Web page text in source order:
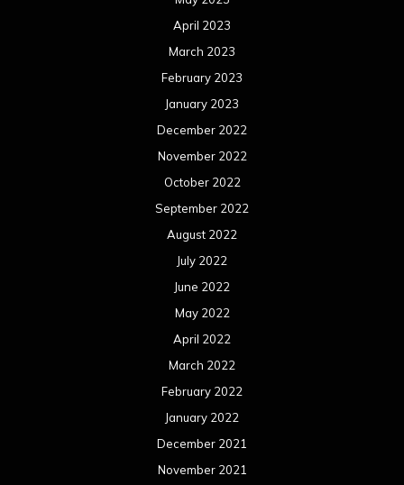
April 2023
March 2023
February 2023
January 2023
December 2022
November 2022
October 2022
September 2022
August 2022
July 2022
June 2022
May 2022
April 2022
March 2022
February 2022
January 2022
December 2021
November 2021